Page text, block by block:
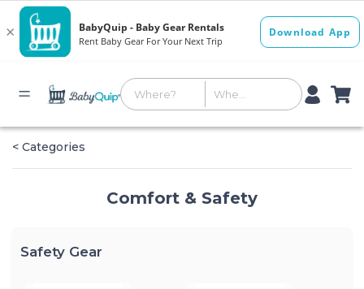
< Categories
Comfort & Safety
Safety Gear